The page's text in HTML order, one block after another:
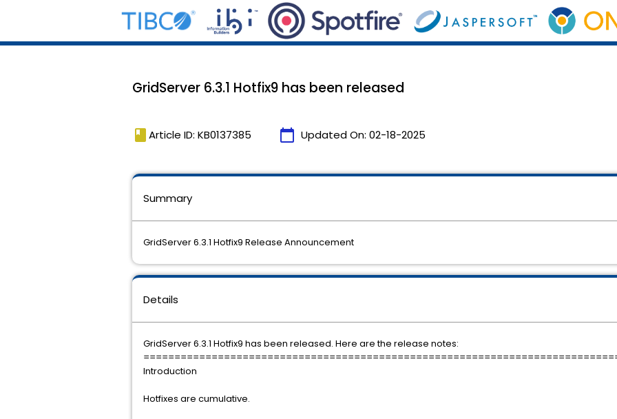
GridServer 6.3.1 Hotfix9 has been released
book Article ID: KB0137385 calendar_today Updated On: 02-18-2025
Details
GridServer 6.3.1 Hotfix9 has been released. Here are the release notes:
Introduction
Hotfixes are cumulative.
Summary
GridServer 6.3.1 Hotfix9 Release Announcement